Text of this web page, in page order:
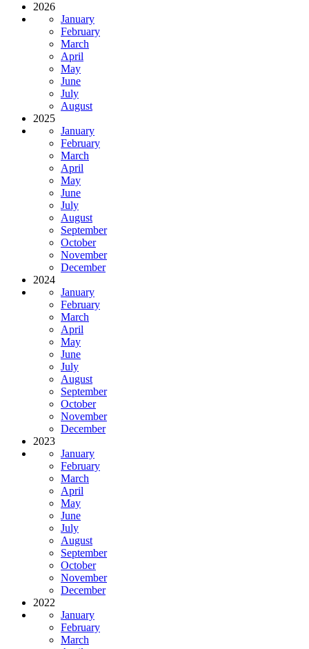
2026
January
February
March
April
May
June
July
August
2025
January
February
March
April
May
June
July
August
September
October
November
December
2024
January
February
March
April
May
June
July
August
September
October
November
December
2023
January
February
March
April
May
June
July
August
September
October
November
December
2022
January
February
March